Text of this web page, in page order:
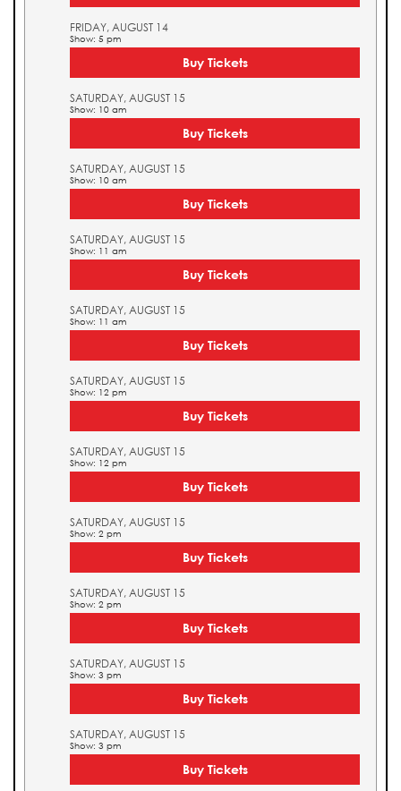
FRIDAY, AUGUST 14
Show: 5 pm
Buy Tickets
SATURDAY, AUGUST 15
Show: 10 am
Buy Tickets
SATURDAY, AUGUST 15
Show: 10 am
Buy Tickets
SATURDAY, AUGUST 15
Show: 11 am
Buy Tickets
SATURDAY, AUGUST 15
Show: 11 am
Buy Tickets
SATURDAY, AUGUST 15
Show: 12 pm
Buy Tickets
SATURDAY, AUGUST 15
Show: 12 pm
Buy Tickets
SATURDAY, AUGUST 15
Show: 2 pm
Buy Tickets
SATURDAY, AUGUST 15
Show: 2 pm
Buy Tickets
SATURDAY, AUGUST 15
Show: 3 pm
Buy Tickets
SATURDAY, AUGUST 15
Show: 3 pm
Buy Tickets